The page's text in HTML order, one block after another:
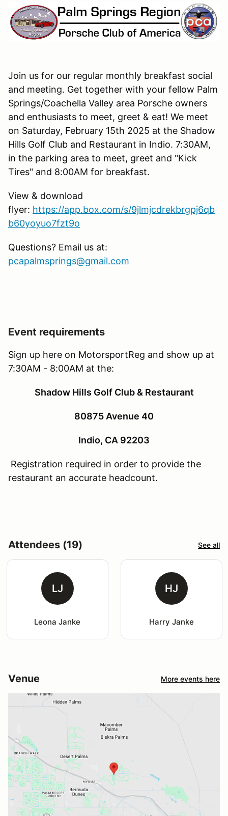
Join us for our regular monthly breakfast social
and meeting. Get together with your fellow Palm
Springs/Coachella Valley area Porsche owners
and enthusiasts to meet, greet & eat! We meet
on Saturday, February 15th 2025 at the Shadow
Hills Golf Club and Restaurant in Indio. 7:30AM,
in the parking area to meet, greet and "Kick
Tires" and 8:00AM for breakfast.
View & download
flyer: https://app.box.com/s/9jlmjcdrekbrgpj6qb
b60yoyuo7fzt9o
Questions? Email us at:
pcapalmsprings@gmail.com
Event requirements
Sign up here on MotorsportReg and show up at
7:30AM - 8:00AM at the:
Shadow Hills Golf Club & Restaurant
80875 Avenue 40
Indio, CA 92203
Registration required in order to provide the
restaurant an accurate headcount.
Attendees (19) See all
LJ
Leona Janke
HJ
Harry Janke
Venue More events here